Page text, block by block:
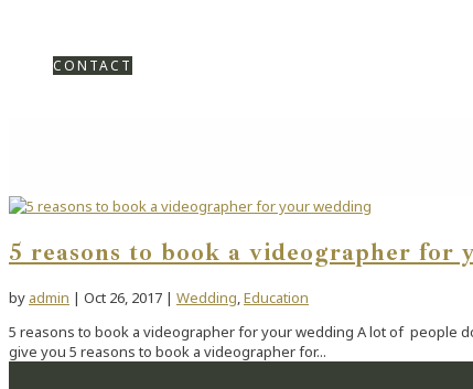
CONTACT
5 reasons to book a videographer for
by admin | Oct 26, 2017 | Wedding,Education
5 reasons to book a videographer for your wedding A lot of people
give you 5 reasons to book a videographer for...